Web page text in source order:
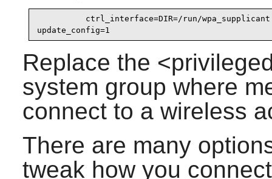
ctrl_interface=DIR=/run/
update_config=1
Replace the
system group where
connect to a wireless
There are many
tweak how you